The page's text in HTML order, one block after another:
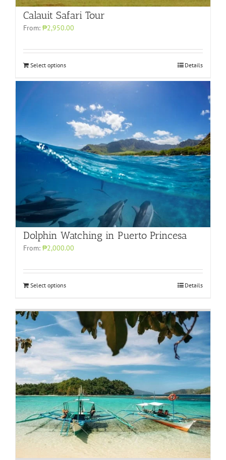
Calauit Safari Tour
From: ₱2,950.00
Select options Details
Dolphin Watching in Puerto Princesa
From: ₱2,000.00
Select options Details